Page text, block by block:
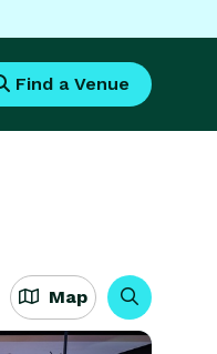
Find a Venue
Map